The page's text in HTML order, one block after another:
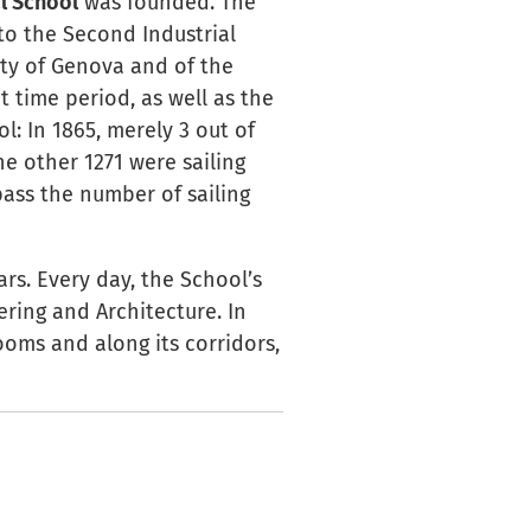
the Second Industrial
of Genova and of the
time period, as well as the
In 1865, merely 3 out of
other 1271 were sailing
the number of sailing
Every day, the School’s
and Architecture. In
and along its corridors,